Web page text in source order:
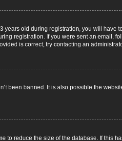
years old during registration, you will have
registration. If you were sent an email,
is correct, try contacting an
been banned. It is also possible the
to reduce the size of the database. If this